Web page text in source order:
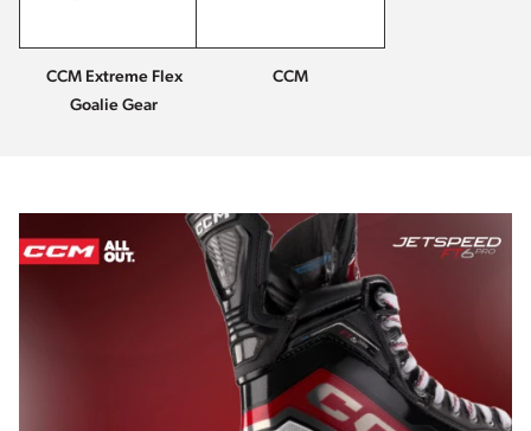
CCM Extreme Flex
Goalie Gear
CCM